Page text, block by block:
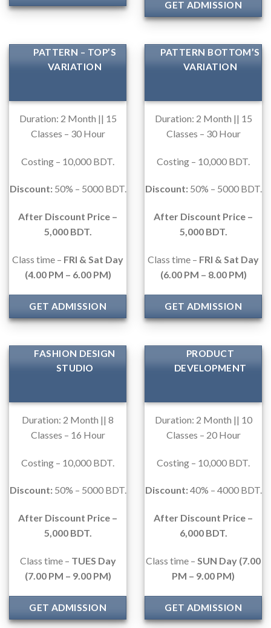
GET ADMISSION
PATTERN – TOP’S
VARIATION
Duration: 2 Month || 15
Classes – 30 Hour
Costing – 10,000 BDT.
Discount:50% – 5000 BDT.
After Discount Price –
5,000 BDT.
Class time – FRI & Sat Day
(4.00 PM – 6.00 PM)
GET ADMISSION
PATTERN BOTTOM’S
VARIATION
Duration: 2 Month || 15
Classes – 30 Hour
Costing – 10,000 BDT.
Discount:50% – 5000 BDT.
After Discount Price –
5,000 BDT.
Class time – FRI & Sat Day
(6.00 PM – 8.00 PM)
GET ADMISSION
FASHION DESIGN
STUDIO
Duration: 2 Month || 8
Classes – 16 Hour
Costing – 10,000 BDT.
Discount:50% – 5000 BDT.
After Discount Price –
5,000 BDT.
Class time – TUES Day
(7.00 PM – 9.00 PM)
GET ADMISSION
PRODUCT
DEVELOPMENT
Duration: 2 Month || 10
Classes – 20 Hour
Costing – 10,000 BDT.
Discount:40% – 4000 BDT.
After Discount Price –
6,000 BDT.
Class time – SUN Day (7.00
PM – 9.00 PM)
GET ADMISSION